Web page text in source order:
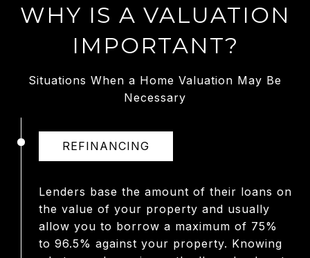
WHY IS A VALUATION
IMPORTANT?
Situations When a Home Valuation May Be
Necessary
REFINANCING
Lenders base the amount of their loans on
the value of your property and usually
allow you to borrow a maximum of 75%
to 96.5% against your property. Knowing